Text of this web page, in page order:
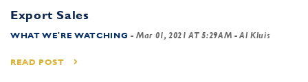
Export Sales
WHAT WE'RE WATCHING -Mar 01, 2021 AT 5:29AM - Al Kluis
READ POST